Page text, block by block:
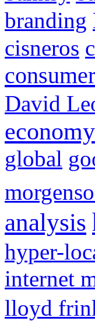
branding
cisneros
David
economy
global
analysis
hyper-
internet
lloyd